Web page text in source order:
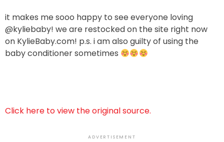
it makes me sooo happy to see everyone loving
@kyliebaby! we are restocked on the site right now
on KylieBaby.com! p.s. i am also guilty of using the
baby conditioner sometimes
Click here to view the original source.
ADVERTISEMENT